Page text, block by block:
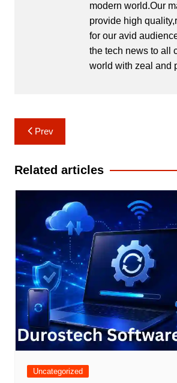
modern world.Our
provide high
for our avid
the tech news to all
world with zeal and
Post
navigation
Prev
Related articles
Uncategorized